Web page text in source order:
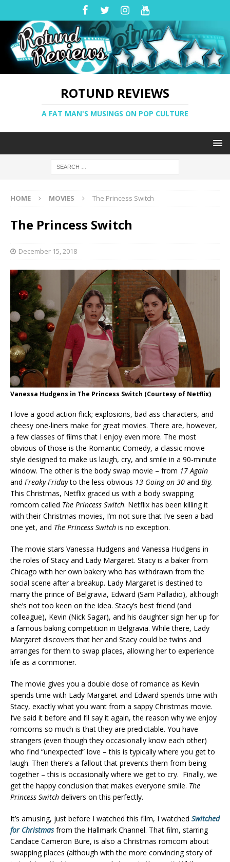
ROTUND REVIEWS
A FAT MAN'S MUSINGS ON POP CULTURE
HOME MOVIES The Princess Switch
The Princess Switch
December 15, 2018
Vanessa Hudgens in The Princess Switch (Courtesy of Netflix)
I love a good action flick; explosions, bad ass characters, and
cheesy one-liners make for great movies. There are, however,
a few classes of films that I enjoy even more. The most
obvious of those is the Romantic Comedy, a classic movie
style designed to make us laugh, cry, and smile in a 90-minute
window. The other is the body swap movie – from 17 Again
and Freaky Fridayto the less obvious 13 Going on 30 and Big.
This Christmas, Netflix graced us with a body swapping
romcom called The Princess Switch. Netflix has been killing it
with their Christmas movies, I’m not sure that I’ve seen a bad
one yet, and The Princess Switch is no exception.
The movie stars Vanessa Hudgens and Vanessa Hudgens in
the roles of Stacy and Lady Margaret. Stacy is a baker from
Chicago with her own bakery who has withdrawn from the
social scene after a breakup. Lady Margaret is destined to
marry the prince of Belgravia, Edward (Sam Palladio), although
she’s not too keen on the idea. Stacy’s best friend (and
colleague), Kevin (Nick Sagar), and his daughter sign her up for
a famous baking competition in Belgravia. While there, Lady
Margaret discovers that her and Stacy could be twins and
arranges for them to swap places, allowing her to experience
life as a commoner.
The movie gives you a double dose of romance as Kevin
spends time with Lady Margaret and Edward spends time with
Stacy, exactly what you want from a sappy Christmas movie.
I’ve said it before and I’ll say it again, the reason why we enjoy
romcoms so much is that they are predictable. You have
strangers (even though they occasionally know each other)
who find “unexpected” love – this is typically where you get to
laugh. Then there’s a fallout that prevents them from being
together – this is occasionally where we get to cry. Finally, we
get the happy conclusion that makes everyone smile. The
Princess Switch delivers on this perfectly.
It’s amusing, just before I watched this film, I watched Switched
for Christmasfrom the Hallmark Channel. That film, starring
Candace Cameron Bure, is also a Christmas romcom about
swapping places (although with the more convincing story of